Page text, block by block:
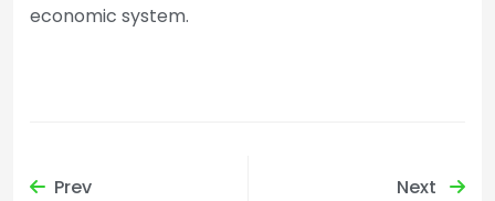
economic system.
Prev Next